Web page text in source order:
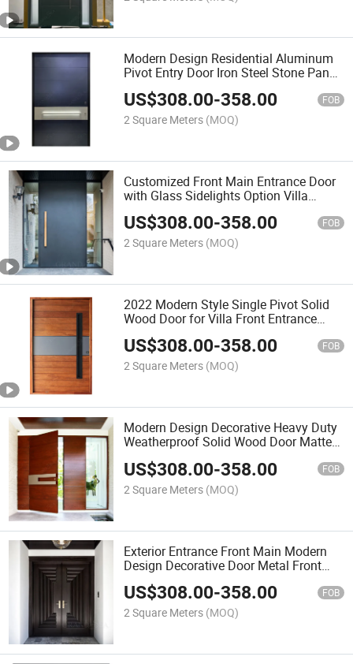
Modern Design Residential Aluminum
Pivot Entry Door Iron Steel Stone Panel
Villa Main Pivot Door
US$308.00-358.00 FOB
2 Square Meters (MOQ)
Customized Front Main Entrance Door
with Glass Sidelights Option Villa
Swing Pivot Aluminum Doors
US$308.00-358.00 FOB
2 Square Meters (MOQ)
2022 Modern Style Single Pivot Solid
Wood Door for Villa Front Entrance
Door Design
US$308.00-358.00 FOB
2 Square Meters (MOQ)
Modern Design Decorative Heavy Duty
Weatherproof Solid Wood Door Matte
US$308.00-358.00 FOB
2 Square Meters (MOQ)
Exterior Entrance Front Main Modern
Design Decorative Door Metal Front
Pivot Double Doors Residential
US$308.00-358.00 FOB
2 Square Meters (MOQ)